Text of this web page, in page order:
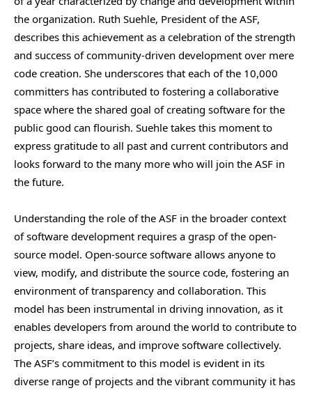
the organization. Ruth Suehle, President of the ASF,
describes this achievement as a celebration of the strength
and success of community-driven development over mere
code creation. She underscores that each of the 10,000
committers has contributed to fostering a collaborative
space where the shared goal of creating software for the
public good can flourish. Suehle takes this moment to
express gratitude to all past and current contributors and
looks forward to the many more who will join the ASF in
the future.
Understanding the role of the ASF in the broader context
of software development requires a grasp of the open-
source model. Open-source software allows anyone to
view, modify, and distribute the source code, fostering an
environment of transparency and collaboration. This
model has been instrumental in driving innovation, as it
enables developers from around the world to contribute to
projects, share ideas, and improve software collectively.
The ASF’s commitment to this model is evident in its
diverse range of projects and the vibrant community it has